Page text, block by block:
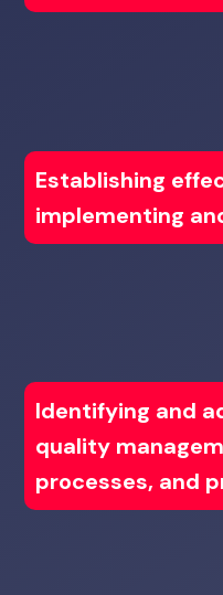
Establishing
implementing
Identifying and
quality
processes, and